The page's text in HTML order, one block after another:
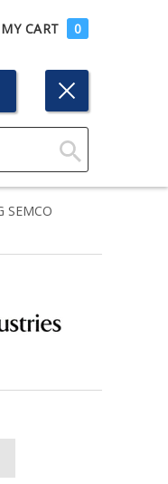
MY CART 0
Click
Search
SEMCO